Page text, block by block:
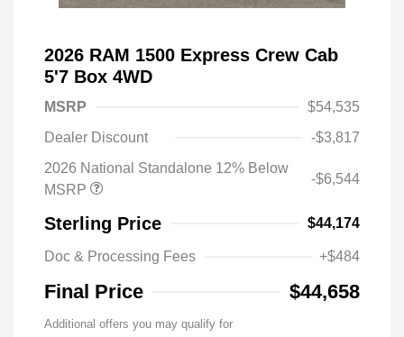
2026 RAM 1500 Express Crew Cab
5'7 Box 4WD
MSRP
$54,535
Dealer Discount
-$3,817
2026 National Standalone 12% Below
MSRP
-$6,544
Sterling Price $44,174
Doc & Processing Fees +$484
Final Price $44,658
Additional offers you may qualify for